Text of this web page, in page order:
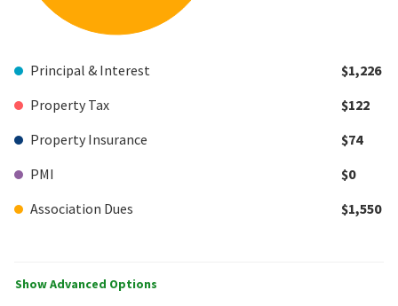
Principal & Interest
$1,226
Property Tax
$122
Property Insurance
$74
PMI
$0
Association Dues
$1,550
Show Advanced Options